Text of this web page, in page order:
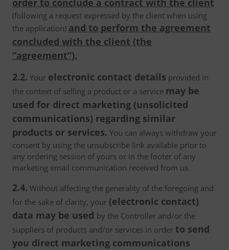
order to conclude a contract with the client
(following a request expressed by the client when using
the application) and to perform the agreement
concluded with the client (the
“agreement”).
2.2. Your electronic contact details provided in
the context of selling a product or a service may be
used for direct marketing (unsolicited
communications) regarding similar
products or services. You can always withdraw your
consent by using the unsubscribe link available prior to
any ordering session of yours or in the footer of any
marketing email communication received from us.
2.4. Without affecting the generality of the foregoing and
for the sake of clarity, your (electronic contact)
data may be used by the Controller and/or the
suppliers of products and/or services in order to send
you direct marketing communications